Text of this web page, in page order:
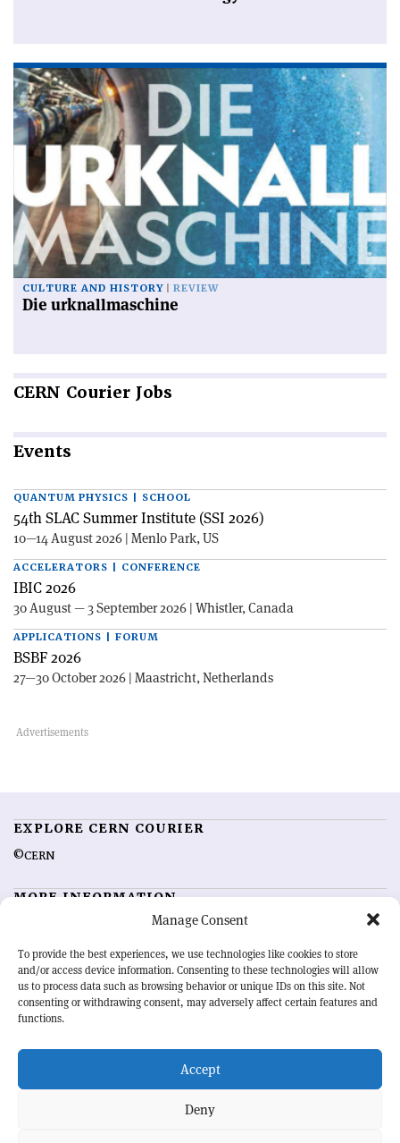
Manage Consent
To provide the best experiences, we use technologies like cookies to store
and/or access device information. Consenting to these technologies will allow
us to process data such as browsing behavior or unique IDs on this site. Not
consenting or withdrawing consent, may adversely affect certain features and
functions.
Accept
Deny
CULTURE AND HISTORY REVIEW
Die urknallmaschine
CERN Courier Jobs
Events
QUANTUM PHYSICS | SCHOOL
54th SLAC Summer Institute (SSI 2026)
10—14 August 2026 | Menlo Park, US
ACCELERATORS | CONFERENCE
IBIC 2026
30 August — 3 September 2026 | Whistler, Canada
APPLICATIONS | FORUM
BSBF 2026
27—30 October 2026 | Maastricht, Netherlands
EXPLORE CERN COURIER
©CERN
MORE INFORMATION
Advertising options
Feedback
Sign up for alerting
OUR MISSION
physics community. Highlighting the latest research and project
developments from around the world,CERN Courier
record of the ongoing endeavour to advance our understanding of the